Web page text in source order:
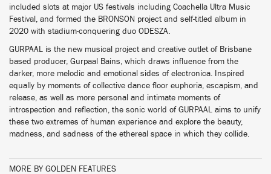
included slots at major US festivals including Coachella Ultra Music
Festival, and formed the BRONSON project and self-titled album in
2020 with stadium-conquering duo ODESZA.
GURPAAL is the new musical project and creative outlet of Brisbane
based producer, Gurpaal Bains, which draws influence from the
darker, more melodic and emotional sides of electronica. Inspired
equally by moments of collective dance floor euphoria, escapism, and
release, as well as more personal and intimate moments of
introspection and reflection, the sonic world of GURPAAL aims to unify
these two extremes of human experience and explore the beauty,
madness, and sadness of the ethereal space in which they collide.
MORE BY GOLDEN FEATURES